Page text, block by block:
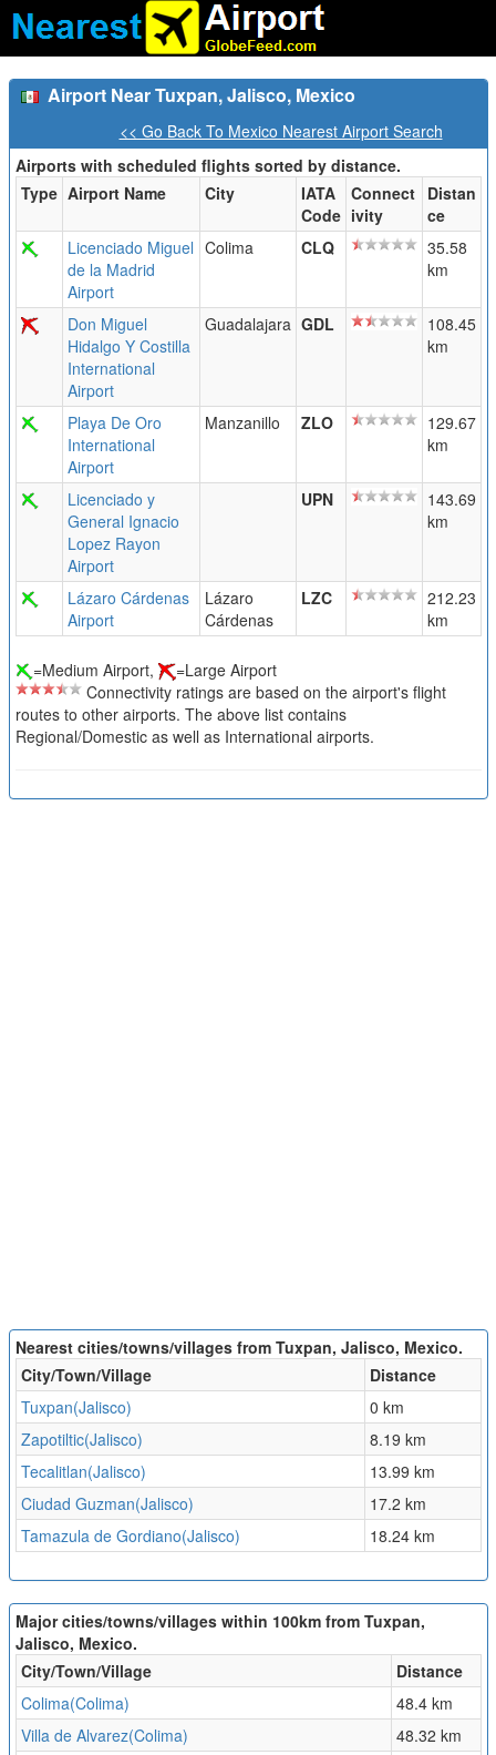
Airport Near Tuxpan, Jalisco, Mexico
<< Go Back To Mexico Nearest Airport Search
Airports with scheduled flights sorted by distance.
Type Airport Name City
IATA
Code
Connect
ivity
Distan
ce
Licenciado Miguel
de la Madrid
Airport
Colima CLQ
35.58
km
Don Miguel
Hidalgo Y Costilla
International
Airport
Guadalajara GDL
108.45
km
Playa De Oro
International
Airport
Manzanillo ZLO
129.67
km
Licenciado y
General Ignacio
Lopez Rayon
Airport
UPN
143.69
km
Lázaro Cárdenas
Airport
Lázaro
Cárdenas
LZC
212.23
km
=Medium Airport,
=Large Airport
Connectivity ratings are based on the airport's flight
routes to other airports. The above list contains
Regional/Domestic as well as International airports.
Nearest cities/towns/villages from Tuxpan, Jalisco, Mexico.
City/Town/Village
Distance
Tuxpan(Jalisco)
0 km
Zapotiltic(Jalisco)
8.19 km
Tecalitlan(Jalisco)
13.99 km
Ciudad Guzman(Jalisco)
17.2 km
Tamazula de Gordiano(Jalisco)
18.24 km
Major cities/towns/villages within 100km from Tuxpan,
Jalisco, Mexico.
City/Town/Village
Distance
Colima(Colima)
48.4 km
Villa de Alvarez(Colima)
48.32 km